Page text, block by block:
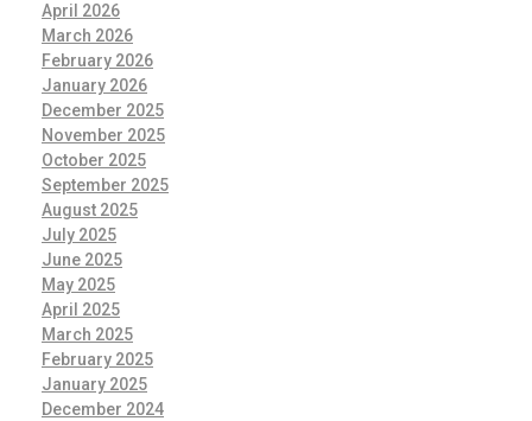
April 2026
March 2026
February 2026
January 2026
December 2025
November 2025
October 2025
September 2025
August 2025
July 2025
June 2025
May 2025
April 2025
March 2025
February 2025
January 2025
December 2024